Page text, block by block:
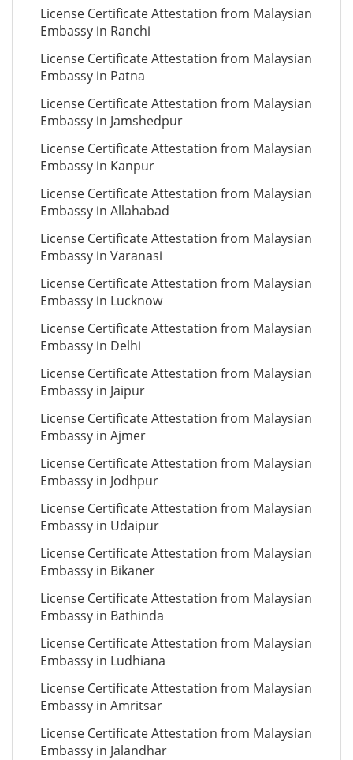
License Certificate Attestation from Malaysian
Embassy in Ranchi
License Certificate Attestation from Malaysian
Embassy in Patna
License Certificate Attestation from Malaysian
Embassy in Jamshedpur
License Certificate Attestation from Malaysian
Embassy in Kanpur
License Certificate Attestation from Malaysian
Embassy in Allahabad
License Certificate Attestation from Malaysian
Embassy in Varanasi
License Certificate Attestation from Malaysian
Embassy in Lucknow
License Certificate Attestation from Malaysian
Embassy in Delhi
License Certificate Attestation from Malaysian
Embassy in Jaipur
License Certificate Attestation from Malaysian
Embassy in Ajmer
License Certificate Attestation from Malaysian
Embassy in Jodhpur
License Certificate Attestation from Malaysian
Embassy in Udaipur
License Certificate Attestation from Malaysian
Embassy in Bikaner
License Certificate Attestation from Malaysian
Embassy in Bathinda
License Certificate Attestation from Malaysian
Embassy in Ludhiana
License Certificate Attestation from Malaysian
Embassy in Amritsar
License Certificate Attestation from Malaysian
Embassy in Jalandhar